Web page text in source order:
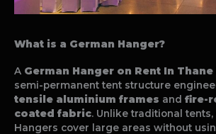
What is a German Hanger?
A German Hanger on Rent In Thane
semi-permanent tent structure
tensile aluminium frames and fire-
coated fabric. Unlike traditional tents,
Hangers cover large areas without